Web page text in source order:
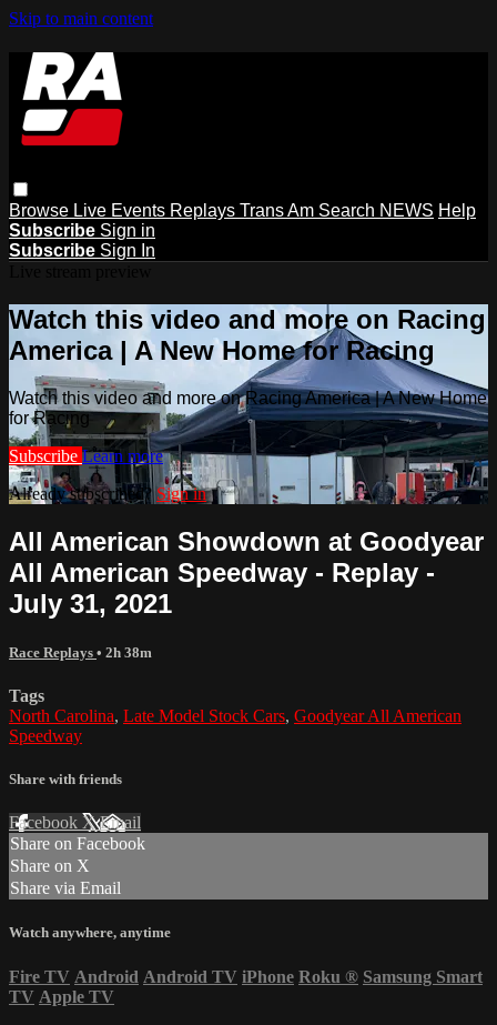
Skip to main content
Browse Live Events Replays Trans Am Search NEWS Help
Subscribe Sign in
Subscribe Sign In
Watch this video and more on Racing
America | A New Home for Racing
Watch this video and more on Racing America | A New Home
for Racing
Subscribe Learn more
Already subscribed?Sign in
All American Showdown at Goodyear
All American Speedway - Replay -
July 31, 2021
Race Replays • 2h 38m
Tags
North Carolina, Late Model Stock Cars, Goodyear All American
Speedway
Share with friends
Facebook XEmail
Share on Facebook
Share on X
Share via Email
Watch anywhere, anytime
Fire TV Android Android TV iPhone Roku ® Samsung Smart
TV Apple TV